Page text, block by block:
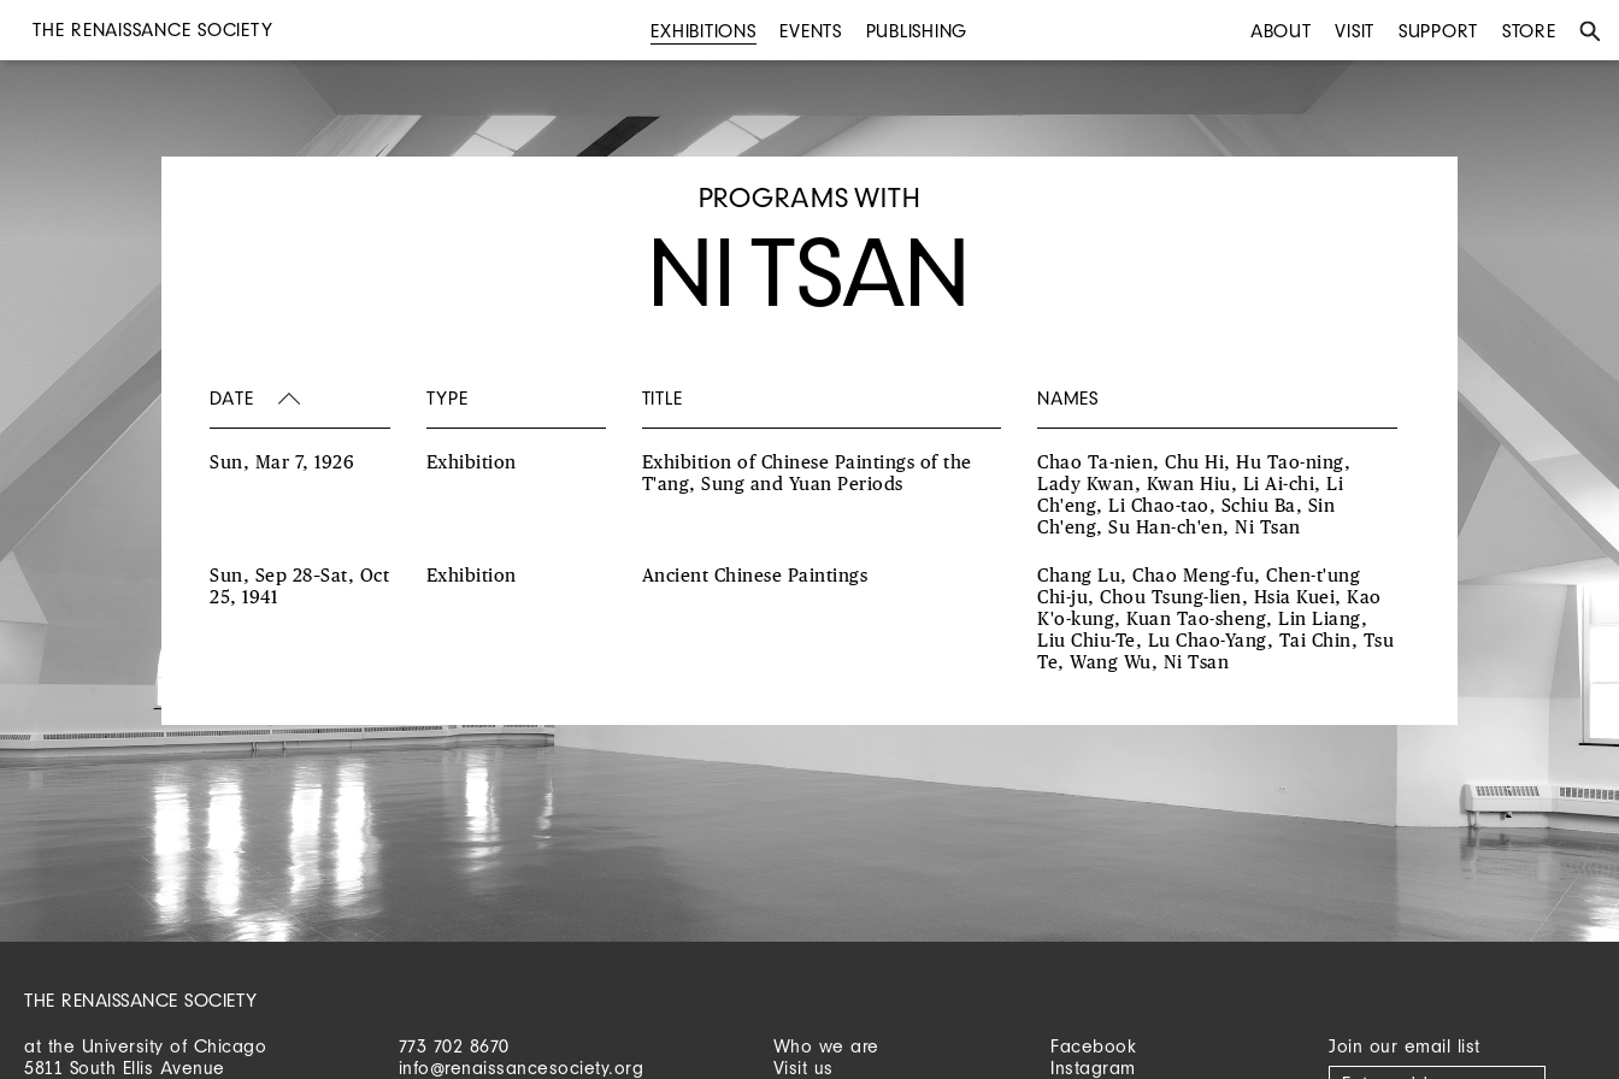
THE RENAISSANCE SOCIETY EXHIBITIONS EVENTS PUBLISHING ABOUT VISIT SUPPORT STORE
PROGRAMS WITH
NI TSAN
DATE TYPE TITLE NAMES
Sun, Mar 7, 1926 Exhibition
Exhibition of Chinese Paintings of the
T'ang, Sung and Yuan Periods
Chao Ta-nien, Chu Hi, Hu Tao-ning,
Lady Kwan, Kwan Hiu, Li Ai-chi, Li
Ch'eng, Li Chao-tao, Schiu Ba, Sin
Ch'eng, Su Han-ch'en, Ni Tsan
Sun, Sep 28–Sat, Oct
25, 1941
Exhibition Ancient Chinese Paintings
Chang Lu, Chao Meng-fu, Chen-t'ung
Chi-ju, Chou Tsung-lien, Hsia Kuei, Kao
K'o-kung, Kuan Tao-sheng, Lin Liang,
Liu Chiu-Te, Lu Chao-Yang, Tai Chin, Tsu
Te, Wang Wu, Ni Tsan
THE RENAISSANCE SOCIETY
at the University of Chicago
5811 South Ellis Avenue
773 702 8670
info@renaissancesociety.org
Who we are
Visit us
Facebook
Instagram
Join our email list